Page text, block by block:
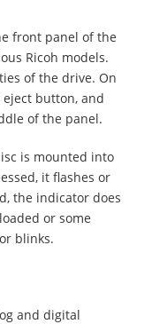
front panel of the
Ricoh models.
of the drive. On
button, and
of the panel.
is mounted into
it flashes or
the indicator does
or some
blinks.
and digital